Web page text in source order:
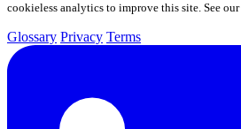
cookieless analytics to improve this site. See our
Glossary Privacy Terms